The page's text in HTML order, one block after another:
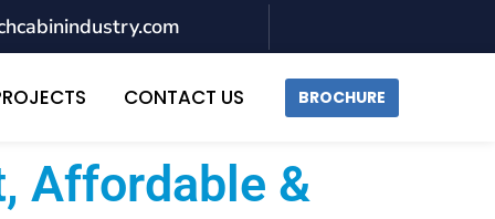
CONTACT US BROCHURE
Affordable &